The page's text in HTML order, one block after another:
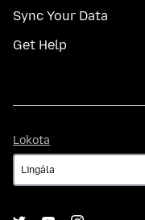
Sync Your Data
Get Help
Lokota